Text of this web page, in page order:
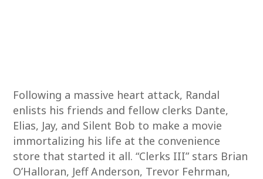
Following a massive heart attack, Randal
enlists his friends and fellow clerks Dante,
Elias, Jay, and Silent Bob to make a movie
immortalizing his life at the convenience
store that started it all. “Clerks III” stars Brian
O’Halloran, Jeff Anderson, Trevor Fehrman,